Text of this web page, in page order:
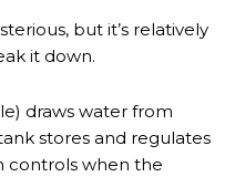
but it’s relatively
it down.
draws water from
stores and regulates
controls when the